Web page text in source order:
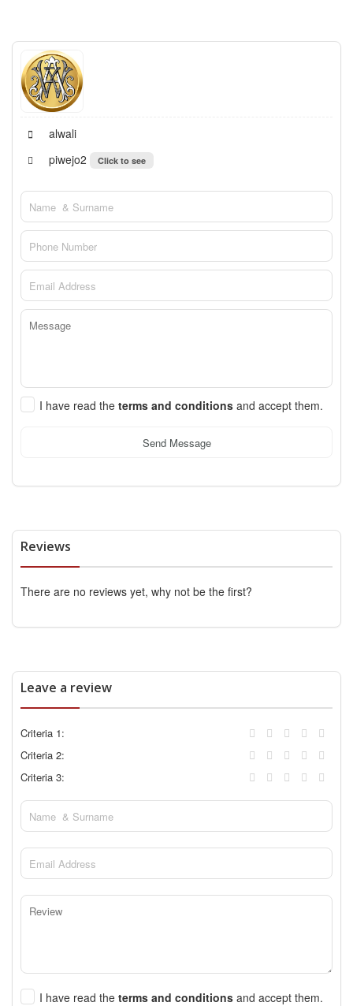
alwali
piwejo2
Click to see
I have read the terms and conditions and accept them.
Send Message
Reviews
There are no reviews yet, why not be the first?
Leave a review
Criteria 1:
Criteria 2:
Criteria 3:
I have read the terms and conditions and accept them.